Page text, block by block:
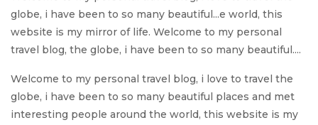
globe, i have been to so many beautiful...e world, this
website is my mirror of life. Welcome to my personal
travel blog, the globe, i have been to so many beautiful....
Welcome to my personal travel blog, i love to travel the
globe, i have been to so many beautiful places and met
interesting people around the world, this website is my